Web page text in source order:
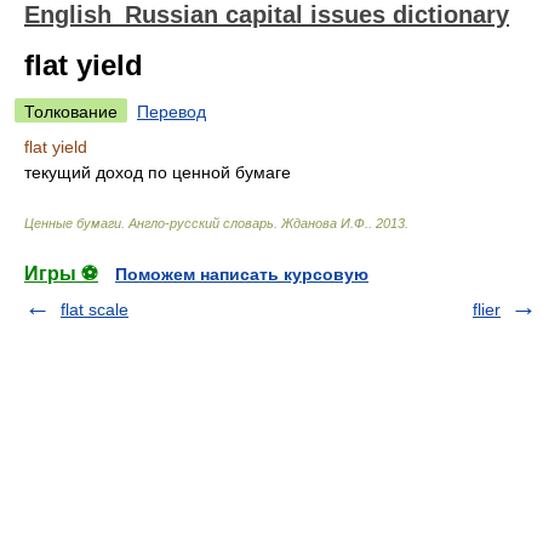
English_Russian capital issues dictionary
flat yield
Толкование
Перевод
flat yield
текущий доход по ценной бумаге
Ценные бумаги. Англо-русский словарь Жданова И.Ф. 2013
Игры ⚽
Поможем написать курсовую
flat scale
flier